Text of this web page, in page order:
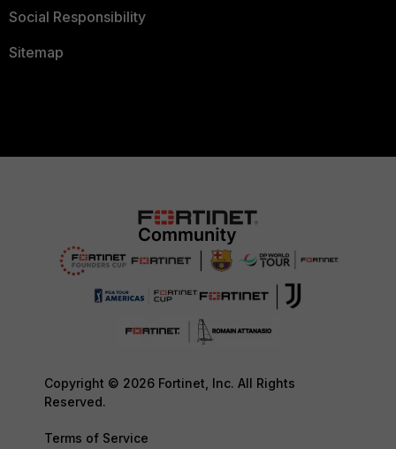
Social Responsibility
Sitemap
Copyright © 2026 Fortinet, Inc. All Rights
Reserved.
Terms of Service